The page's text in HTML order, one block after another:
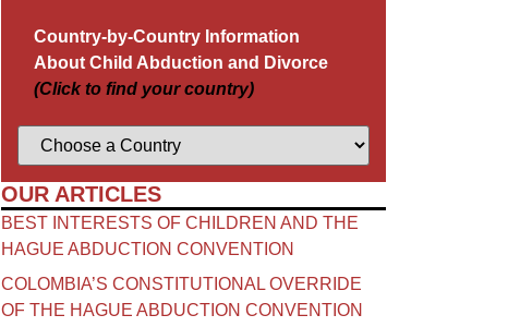
Country-by-Country Information
About Child Abduction and Divorce
(Click to find your country)
OUR ARTICLES
BEST INTERESTS OF CHILDREN AND THE
HAGUE ABDUCTION CONVENTION
COLOMBIA’S CONSTITUTIONAL OVERRIDE
OF THE HAGUE ABDUCTION CONVENTION